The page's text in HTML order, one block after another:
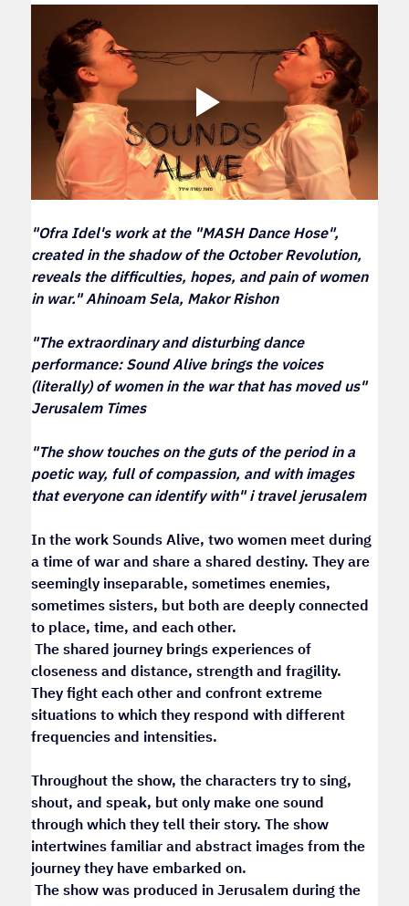
"Ofra Idel's work at the "MASH Dance Hose",
created in the shadow of the October Revolution,
reveals the difficulties, hopes, and pain of women
in war." Ahinoam Sela, Makor Rishon
"The extraordinary and disturbing dance
performance: Sound Alive brings the voices
(literally) of women in the war that has moved us"
Jerusalem Times
"The show touches on the guts of the period in a
poetic way, full of compassion, and with images
that everyone can identify with" i travel jerusalem
In the work Sounds Alive, two women meet during
a time of war and share a shared destiny. They are
seemingly inseparable, sometimes enemies,
sometimes sisters, but both are deeply connected
to place, time, and each other.
The shared journey brings experiences of
closeness and distance, strength and fragility.
They fight each other and confront extreme
situations to which they respond with different
frequencies and intensities.
Throughout the show, the characters try to sing,
shout, and speak, but only make one sound
through which they tell their story. The show
intertwines familiar and abstract images from the
journey they have embarked on.
The show was produced in Jerusalem during the